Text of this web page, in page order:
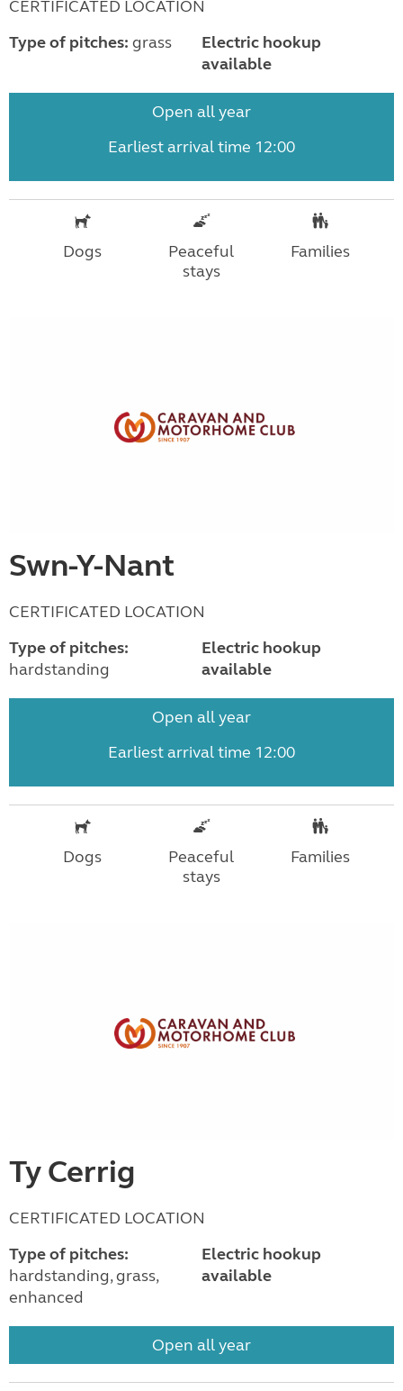
CERTIFICATED LOCATION
Type of pitches: grass
Electric hookup
available
Open all year
Earliest arrival time 12:00
Dogs
Peaceful
stays
Families
Swn-Y-Nant
CERTIFICATED LOCATION
Type of pitches:
hardstanding
Electric hookup
available
Open all year
Earliest arrival time 12:00
Dogs
Peaceful
stays
Families
Ty Cerrig
CERTIFICATED LOCATION
Type of pitches:
hardstanding, grass,
enhanced
Electric hookup
available
Open all year